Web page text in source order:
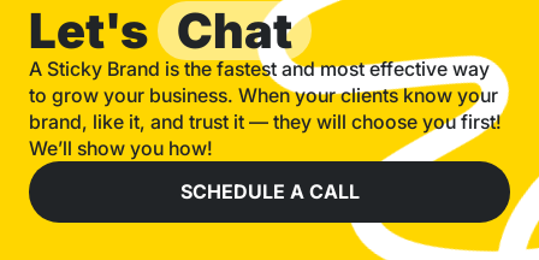
Let's Chat
A Sticky Brand is the fastest and most effective way
to grow your business. When your clients know your
brand, like it, and trust it — they will choose you first!
We’ll show you how!
SCHEDULE A CALL